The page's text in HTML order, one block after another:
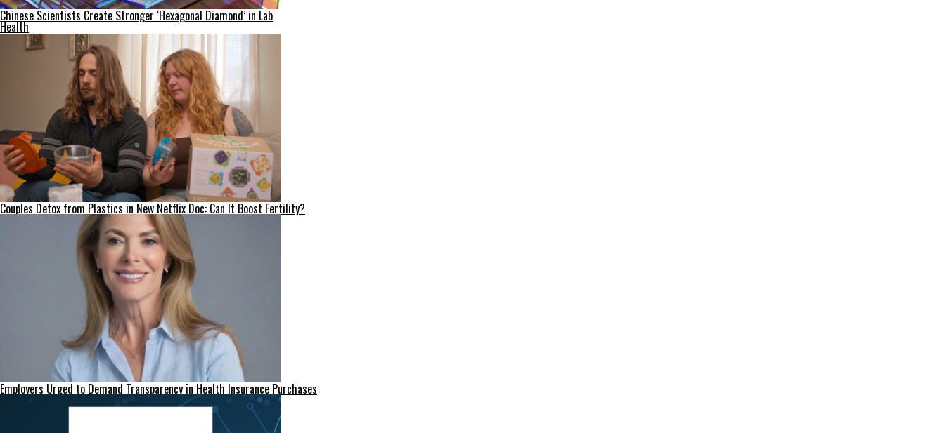
Chinese Scientists Create Stronger ‘Hexagonal Diamond’ in Lab
Health
Couples Detox from Plastics in New Netflix Doc: Can It Boost Fertility?
Employers Urged to Demand Transparency in Health Insurance Purchases